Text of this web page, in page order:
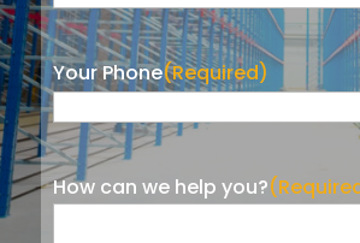
Your Phone(Required)
How can we help you?